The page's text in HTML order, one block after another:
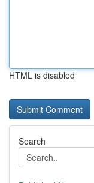
HTML is disabled
Search